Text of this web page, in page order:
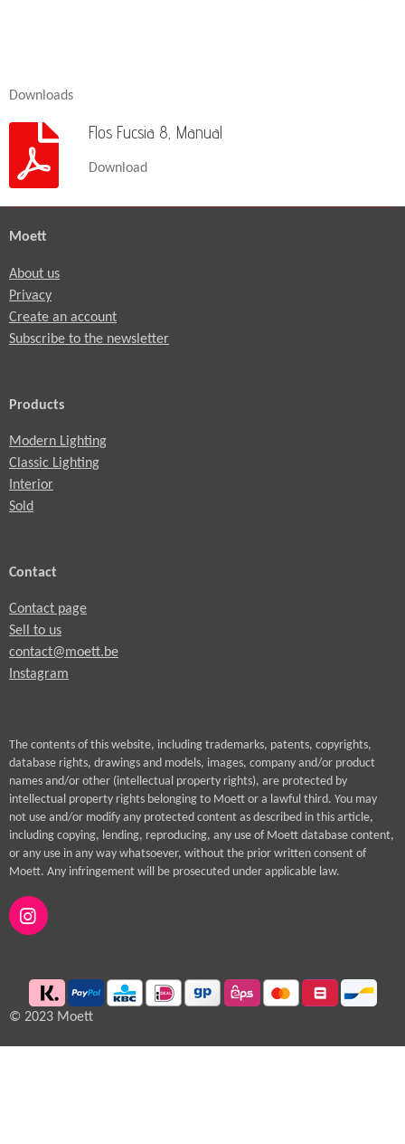
Downloads
Flos Fucsia 8, Manual
Download
Moett
About us
Privacy
Create an account
Subscribe to the newsletter
Products
Modern Lighting
Classic Lighting
Interior
Sold
Contact
Contact page
Sell to us
contact@moett.be
Instagram
The contents of this website, including trademarks, patents, copyrights,
database rights, drawings and models, images, company and/or product
names and/or other (intellectual property rights), are protected by
intellectual property rights belonging to Moett or a lawful third. You may
not use and/or modify any protected content as described in this article,
including copying, lending, reproducing, any use of Moett database content,
or any use in any way whatsoever, without the prior written consent of
Moett. Any infringement will be prosecuted under applicable law.
I
n
g
r
© 2023 Moett